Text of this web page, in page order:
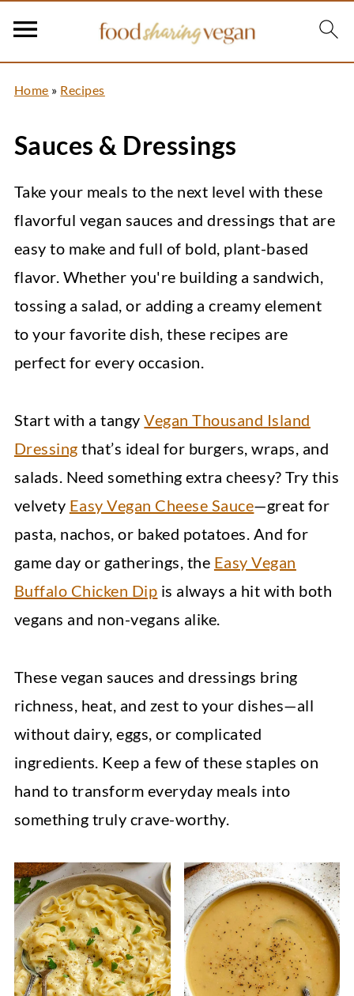
Home » Recipes
Sauces & Dressings
Take your meals to the next level with these
flavorful vegan sauces and dressings that are
easy to make and full of bold, plant-based
flavor. Whether you're building a sandwich,
tossing a salad, or adding a creamy element
to your favorite dish, these recipes are
perfect for every occasion.
Start with a tangyVegan Thousand Island
Dressing that’s ideal for burgers, wraps, and
salads. Need something extra cheesy? Try this
velvety Easy Vegan Cheese Sauce—great for
pasta, nachos, or baked potatoes. And for
game day or gatherings, the Easy Vegan
Buffalo Chicken Dip is always a hit with both
vegans and non-vegans alike.
These vegan sauces and dressings bring
richness, heat, and zest to your dishes—all
without dairy, eggs, or complicated
ingredients. Keep a few of these staples on
hand to transform everyday meals into
something truly crave-worthy.